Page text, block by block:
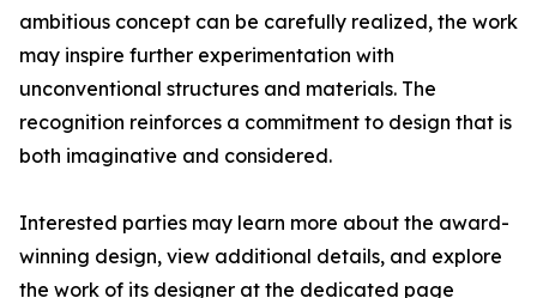
ambitious concept can be carefully realized, the work
may inspire further experimentation with
unconventional structures and materials. The
recognition reinforces a commitment to design that is
both imaginative and considered.
Interested parties may learn more about the award-
winning design, view additional details, and explore
the work of its designer at the dedicated page